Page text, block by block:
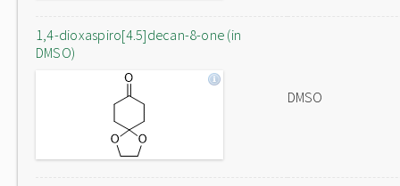
1,4-dioxaspiro[4.5]decan-8-one (in
DMSO)
DMSO